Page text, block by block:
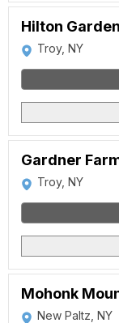
Hilton
Troy, NY
Gardner
Troy, NY
Mohonk
New Paltz, NY